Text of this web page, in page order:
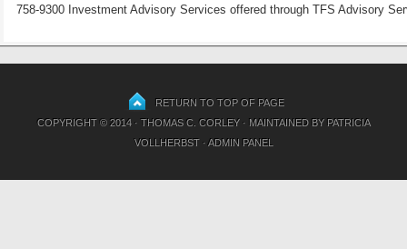
758-9300 Investment Advisory Services offered through TFS Advisory
RETURN TO TOP OF PAGE
COPYRIGHT © 2014 · THOMAS C. CORLEY · MAINTAINED BY PATRICIA
VOLLHERBST·ADMIN PANEL